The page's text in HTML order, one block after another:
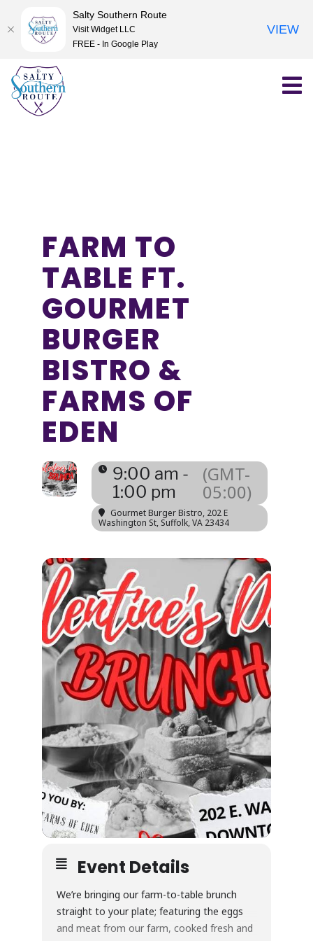
Skip
content
FARM TO
TABLE FT.
GOURMET
BURGER
BISTRO &
FARMS OF
EDEN
9:00 am -
1:00 pm
(GMT-
05:00)
Gourmet Burger Bistro, 202 E
Washington St, Suffolk, VA 23434
Event Details
We’re bringing our farm-to-table brunch
straight to your plate; featuring the eggs
and meat from our farm, cooked fresh and
Salty Southern Route
Visit Widget LLC
FREE - In Google Play
VIEW